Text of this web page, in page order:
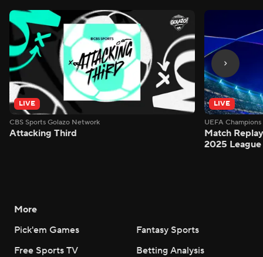
LIVE
CBS Sports Golazo Network
Attacking Third
LIVE
UEFA
Match
2025 League
More
Pick'em Games
Fantasy Sports
Free Sports TV
Betting Analysis